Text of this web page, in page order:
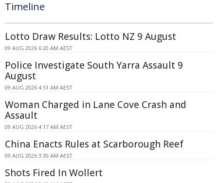
Timeline
Lotto Draw Results: Lotto NZ 9 August
09 AUG 2026 6:20 AM AEST
Police Investigate South Yarra Assault 9
August
09 AUG 2026 4:51 AM AEST
Woman Charged in Lane Cove Crash and
Assault
09 AUG 2026 4:17 AM AEST
China Enacts Rules at Scarborough Reef
09 AUG 2026 3:30 AM AEST
Shots Fired In Wollert